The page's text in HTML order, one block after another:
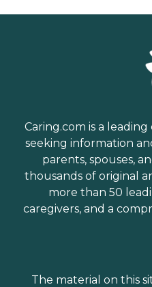
Caring.com is a
seeking information
parents, spouses,
thousands of original
more than 50
caregivers, and a
The material on this